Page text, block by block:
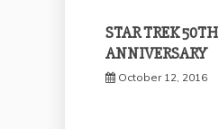
STAR TREK 50TH
ANNIVERSARY
October 12, 2016